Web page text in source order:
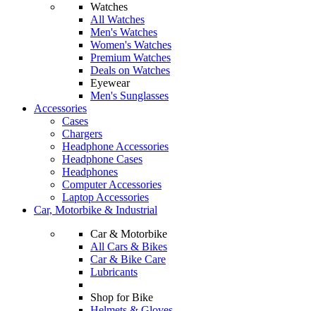
Watches
All Watches
Men's Watches
Women's Watches
Premium Watches
Deals on Watches
Eyewear
Men's Sunglasses
Accessories
Cases
Chargers
Headphone Accessories
Headphone Cases
Headphones
Computer Accessories
Laptop Accessories
Car, Motorbike & Industrial
Car & Motorbike
All Cars & Bikes
Car & Bike Care
Lubricants
Shop for Bike